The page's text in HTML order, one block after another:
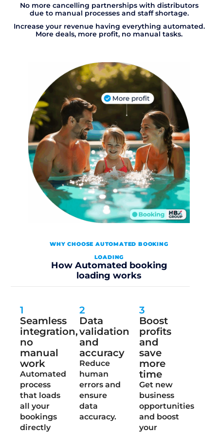
No more cancelling partnerships with distributors
due to manual processes and staff shortage.
Increase your revenue having everything automated.
More deals, more profit, no manual tasks.
WHY CHOOSE AUTOMATED BOOKING
LOADING
How Automated booking
loading works
1
Seamless
integration,
no
manual
work
Automated
process
that loads
all your
bookings
directly
2
Data
validation
and
accuracy
Reduce
human
errors and
ensure
data
accuracy.
3
Boost
profits
and
save
more
time
Get new
business
opportunities
and boost
your